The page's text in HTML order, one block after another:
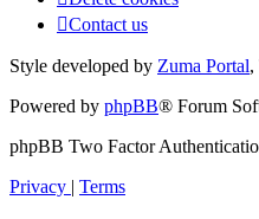
Contact us
Style developed by Zuma Portal,
Powered by phpBB® Forum
phpBB Two Factor
Privacy | Terms